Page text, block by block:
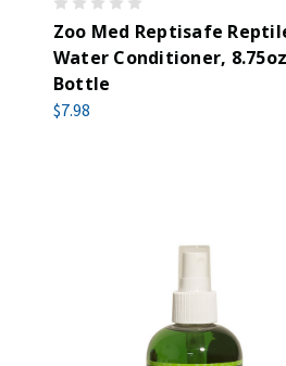
Zoo Med Reptisafe
Water Conditioner, 8.75oz
Bottle
$7.98